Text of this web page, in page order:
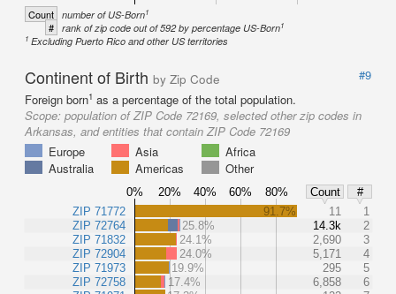
Count number of US-Born1
# rank of zip code out of 592 by percentage US-Born1
1 Excluding Puerto Rico and other US territories
Continent of Birth by Zip Code
#9
Foreign born1 as a percentage of the total population.
Scope: population of ZIP Code 72169, selected other zip codes in
Arkansas, and entities that contain ZIP Code 72169
Europe
Asia
Africa
Australia
Americas Other
0% 20% 40% 60% 80% Count
#
ZIP 71772
ZIP 72764
ZIP 71832
ZIP 72904
ZIP 71973
ZIP 72758
91.7% 11
1
25.8%
14.3k
2
24.1%
2,690
3
24.0%
5,171
4
19.9%
295
5
17.4%
6,858
6